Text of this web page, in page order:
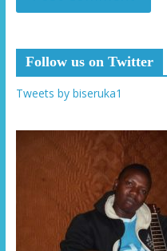
Follow us on Twitter
Tweets by biseruka1